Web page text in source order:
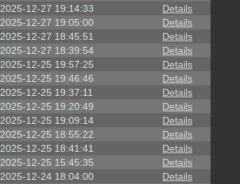
2025-12-27 19:14:33
Details
2025-12-27 19:05:00
Details
2025-12-27 18:45:51
Details
2025-12-27 18:39:54
Details
2025-12-25 19:57:25
Details
2025-12-25 19:46:46
Details
2025-12-25 19:37:11
Details
2025-12-25 19:20:49
Details
2025-12-25 19:09:14
Details
2025-12-25 18:55:22
Details
2025-12-25 18:41:41
Details
2025-12-25 15:45:35
Details
2025-12-24 18:04:00
Details